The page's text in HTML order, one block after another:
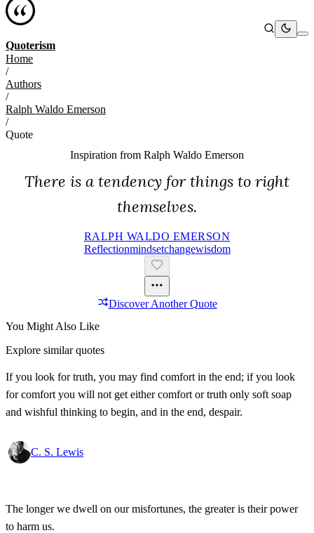
Quoterism
Home
/
Authors
/
Ralph Waldo Emerson
/
Quote
Inspiration from Ralph Waldo Emerson
There is a tendency for things to right
themselves.
RALPH WALDO EMERSON
ReflectionMindsetChangeWisdom
Discover Another Quote
You Might Also Like
Explore similar quotes
If you look for truth, you may find comfort in the end; if you look
for comfort you will not get either comfort or truth only soft soap
and wishful thinking to begin, and in the end, despair.
C. S. Lewis
The longer we dwell on our misfortunes, the greater is their power
to harm us.